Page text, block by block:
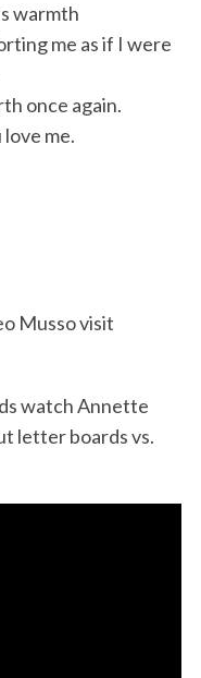
warmth
me as if I were
once again.
me.
Musso visit
watch Annette
letter boards vs.